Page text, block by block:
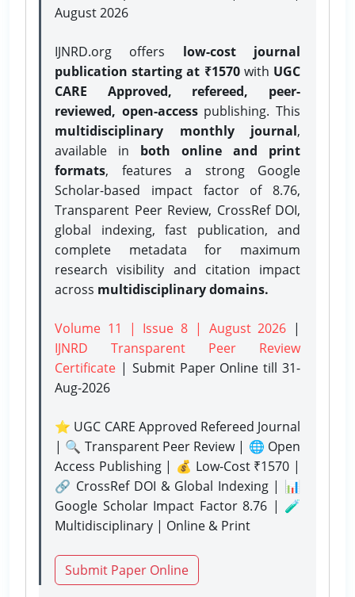
August 2026
IJNRD.org offers low-cost journal
publication starting at ₹1570with UGC
CARE Approved, refereed, peer-
reviewed, open-accesspublishing. This
multidisciplinary monthly journal,
available in both online and print
formats, features a strong Google
Scholar-based impact factor of 8.76,
Transparent Peer Review, CrossRef DOI,
global indexing, fast publication, and
complete metadata for maximum
research visibility and citation impact
across multidisciplinary domains.
Volume 11 | Issue 8 | August 2026 |
IJNRD Transparent Peer Review
Certificate | Submit Paper Onlinetill 31-
Aug-2026
⭐ UGC CARE Approved Refereed Journal
| 🔍 Transparent Peer Review | 🌐 Open
Access Publishing | 💰 Low-Cost ₹1570 |
🔗 CrossRef DOI & Global Indexing | 📊
Google Scholar Impact Factor 8.76 | 🧪
Multidisciplinary | Online & Print
Submit Paper Online